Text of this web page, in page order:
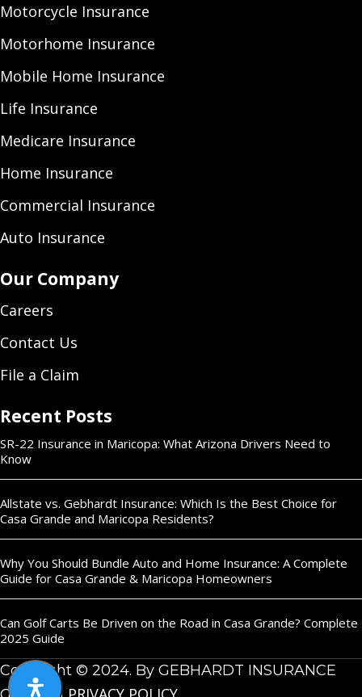
Motorcycle Insurance
Motorhome Insurance
Mobile Home Insurance
Life Insurance
Medicare Insurance
Home Insurance
Commercial Insurance
Auto Insurance
Our Company
Careers
Contact Us
File a Claim
Recent Posts
SR-22 Insurance in Maricopa: What Arizona Drivers Need to
Know
Allstate vs. Gebhardt Insurance: Which Is the Best Choice for
Casa Grande and Maricopa Residents?
Why You Should Bundle Auto and Home Insurance: A Complete
Guide for Casa Grande & Maricopa Homeowners
Can Golf Carts Be Driven on the Road in Casa Grande? Complete
2025 Guide
Copyright © 2024. By GEBHARDT INSURANCE